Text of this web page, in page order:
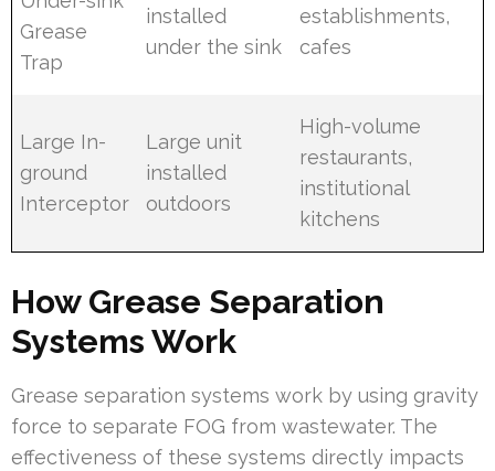
Grease
Trap
installed
under the sink
establishments,
cafes
Large In-
ground
Interceptor
Large unit
installed
outdoors
High-volume
restaurants,
institutional
kitchens
How Grease Separation
Systems Work
Grease separation systems work by using gravity
force to separate FOG from wastewater. The
effectiveness of these systems directly impacts